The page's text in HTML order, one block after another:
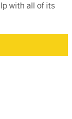
with all of its